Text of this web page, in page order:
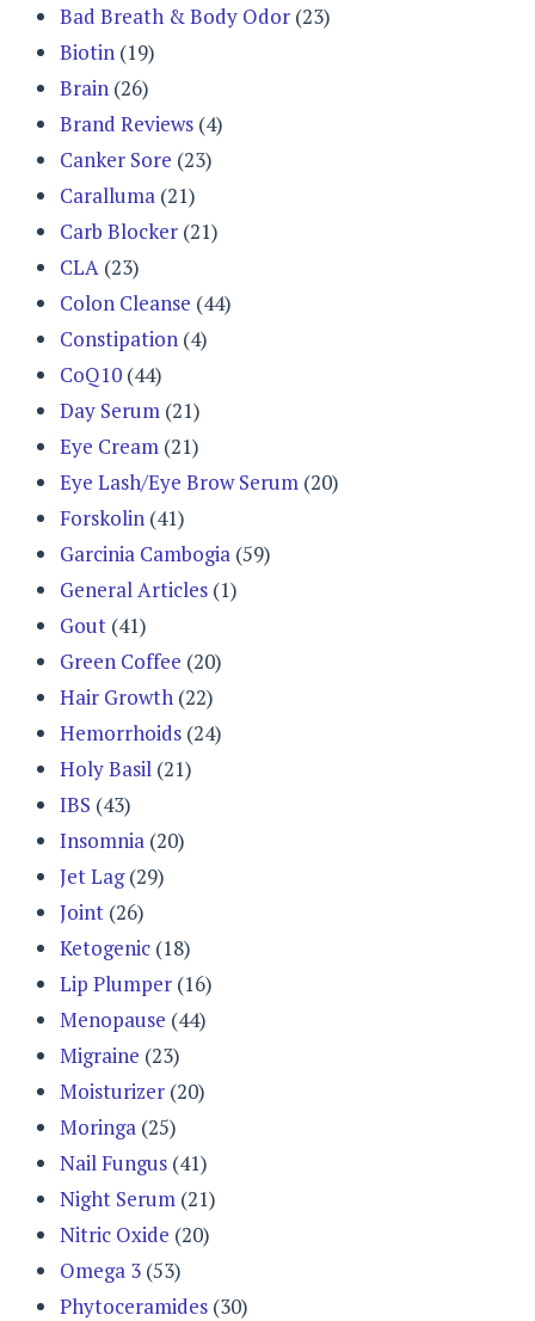
Bad Breath & Body Odor (23)
Biotin (19)
Brain (26)
Brand Reviews (4)
Canker Sore (23)
Caralluma (21)
Carb Blocker (21)
CLA (23)
Colon Cleanse (44)
Constipation (4)
CoQ10 (44)
Day Serum (21)
Eye Cream (21)
Eye Lash/Eye Brow Serum (20)
Forskolin (41)
Garcinia Cambogia (59)
General Articles (1)
Gout (41)
Green Coffee (20)
Hair Growth (22)
Hemorrhoids (24)
Holy Basil (21)
IBS (43)
Insomnia (20)
Jet Lag(29)
Joint (26)
Ketogenic (18)
Lip Plumper (16)
Menopause (44)
Migraine (23)
Moisturizer (20)
Moringa (25)
Nail Fungus (41)
Night Serum (21)
Nitric Oxide (20)
Omega 3 (53)
Phytoceramides (30)